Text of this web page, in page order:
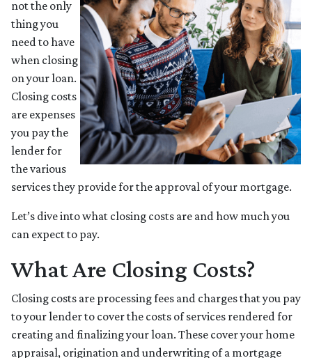
not the only
thing you
need to have
when closing
on your loan.
Closing costs
are expenses
you pay the
lender for
the various
services they provide for the approval of your mortgage.
Let’s dive into what closing costs are and how much you
can expect to pay.
What Are Closing Costs?
Closing costs are processing fees and charges that you pay
to your lender to cover the costs of services rendered for
creating and finalizing your loan. These cover your home
appraisal, origination and underwriting of a mortgage